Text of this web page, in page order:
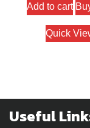
Add to cart
Quick
Useful